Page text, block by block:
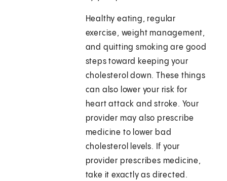
Healthy eating, regular
exercise, weight management,
and quitting smoking are good
steps toward keeping your
cholesterol down. These things
can also lower your risk for
heart attack and stroke. Your
provider may also prescribe
medicine to lower bad
cholesterol levels. If your
provider prescribes medicine,
take it exactly as directed.